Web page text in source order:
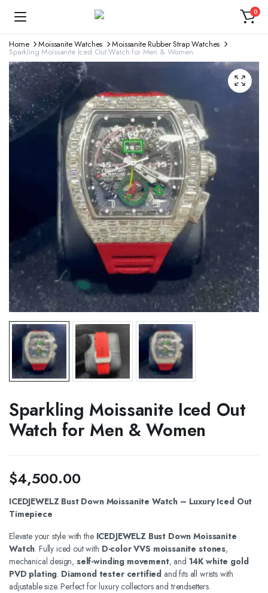
0
Home Moissanite Watches Moissanite Rubber Strap Watches
Sparkling Moissanite Iced Out Watch for Men & Women
Sparkling Moissanite Iced Out
Watch for Men & Women
$4,500.00
ICEDJEWELZ Bust Down Moissanite Watch – Luxury Iced Out
Timepiece
Elevate your style with the ICEDJEWELZ Bust Down Moissanite
Watch. Fully iced out with D-color VVS moissanite stones,
mechanical design, self-winding movement, and 14K white gold
PVD plating. Diamond tester certified and fits all wrists with
adjustable size. Perfect for luxury collectors and trendsetters.